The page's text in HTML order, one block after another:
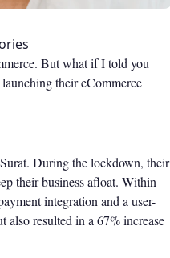
But what if I told you
their eCommerce
During the lockdown, their
their business afloat. Within
integration and a user-
resulted in a 67% increase